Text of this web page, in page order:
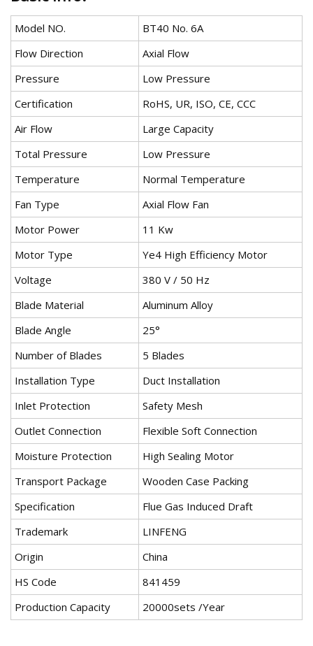
Model NO.
BT40 No. 6A
Flow Direction
Axial Flow
Pressure
Low Pressure
Certification
RoHS, UR, ISO, CE, CCC
Air Flow
Large Capacity
Total Pressure
Low Pressure
Temperature
Normal Temperature
Fan Type
Axial Flow Fan
Motor Power
11 Kw
Motor Type
Ye4 High Efficiency Motor
Voltage
380 V / 50 Hz
Blade Material
Aluminum Alloy
Blade Angle
25°
Number of Blades
5 Blades
Installation Type
Duct Installation
Inlet Protection
Safety Mesh
Outlet Connection
Flexible Soft Connection
Moisture Protection
High Sealing Motor
Transport Package
Wooden Case Packing
Specification
Flue Gas Induced Draft
Trademark
LINFENG
Origin
China
HS Code
841459
Production Capacity
20000sets /Year